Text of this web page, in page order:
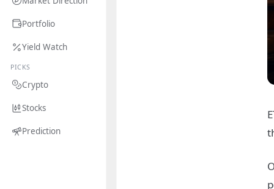
Portfolio
Yield Watch
PICKS
Crypto
Stocks
Prediction